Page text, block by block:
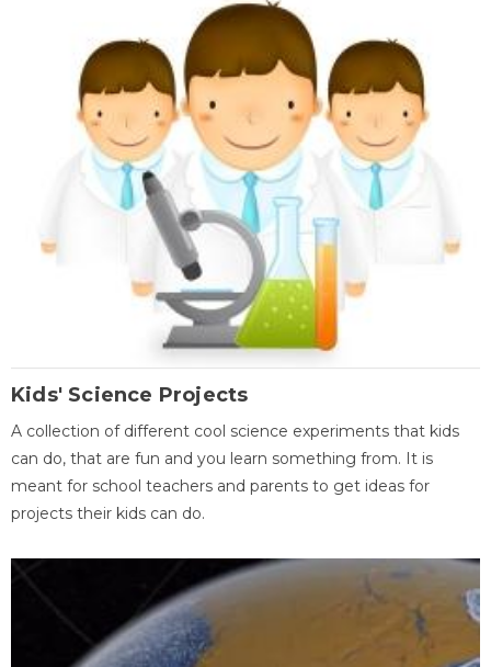
Kids' Science Projects
A collection of different cool science experiments that kids
can do, that are fun and you learn something from. It is
meant for school teachers and parents to get ideas for
projects their kids can do.